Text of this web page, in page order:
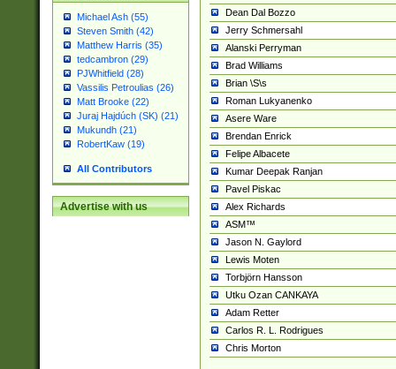
Michael Ash (55)
Steven Smith (42)
Matthew Harris (35)
tedcambron (29)
PJWhitfield (28)
Vassilis Petroulias (26)
Matt Brooke (22)
Juraj Hajdúch (SK) (21)
Mukundh (21)
RobertKaw (19)
All Contributors
Advertise with us
Dean Dal Bozzo
Jerry Schmersahl
Alanski Perryman
Brad Williams
Brian \S\s
Roman Lukyanenko
Asere Ware
Brendan Enrick
Felipe Albacete
Kumar Deepak Ranjan
Pavel Piskac
Alex Richards
ASM™
Jason N. Gaylord
Lewis Moten
Torbjörn Hansson
Utku Ozan CANKAYA
Adam Retter
Carlos R. L. Rodrigues
Chris Morton